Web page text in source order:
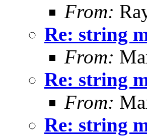
From:
Re: string
From:
Re: string
From:
Re: string